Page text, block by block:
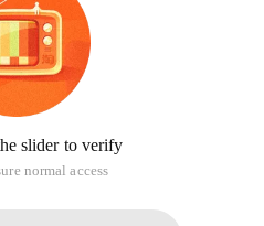
slider to verify
normal access